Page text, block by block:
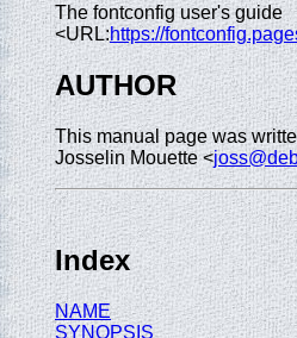
The fontconfig user's guide
<URL:https://
AUTHOR
This manual page was
Josselin Mouette <
Index
NAME
SYNOPSIS